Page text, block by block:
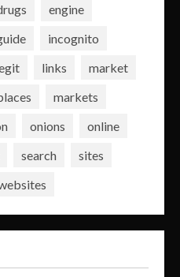
engine
incognito
links
market
markets
onions
online
search
sites